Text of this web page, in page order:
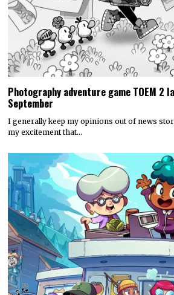
Photography adventure game TOEM 2
September
I generally keep my opinions out of news
my excitement that…